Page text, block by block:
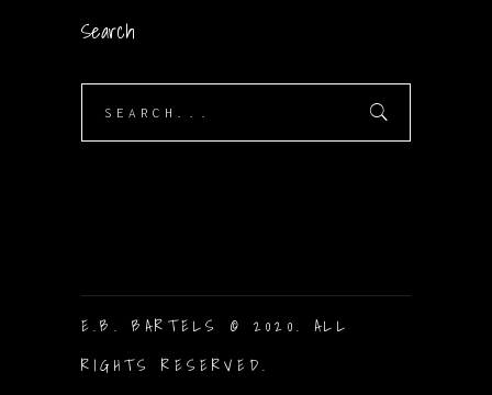
Search
E.B. BARTELS © 2020. ALL
RIGHTS RESERVED.